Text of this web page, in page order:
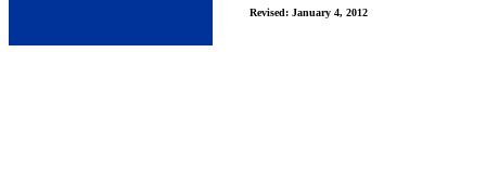
Revised: January 4, 2012